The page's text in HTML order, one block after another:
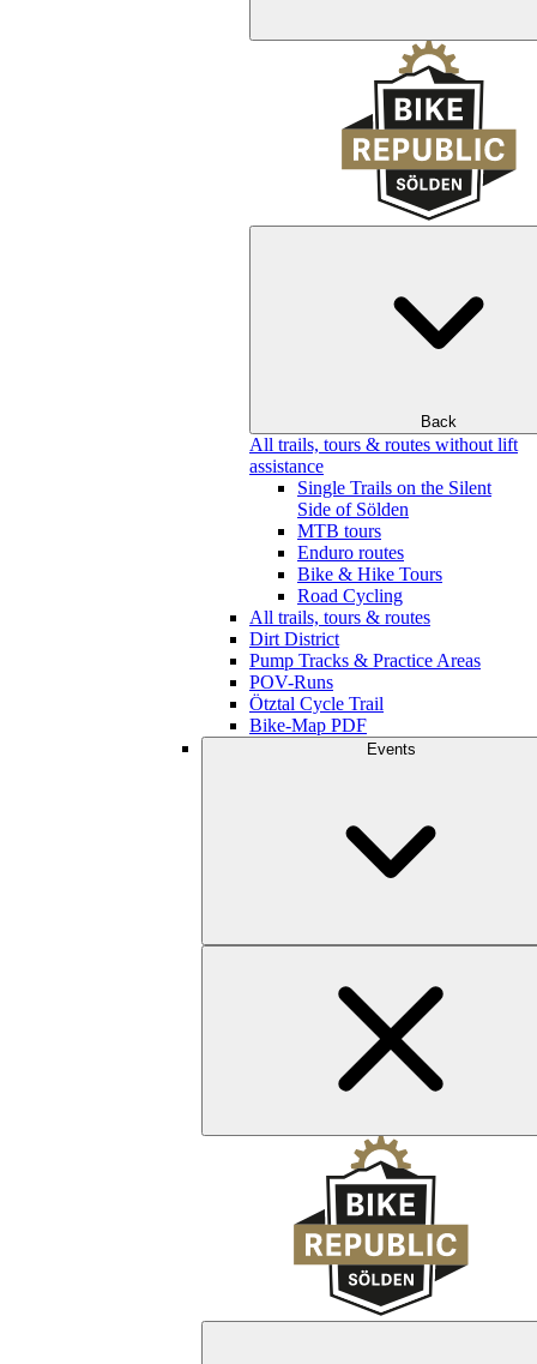
Back
All trails, tours & routes without lift
assistance
Single Trails on the Silent
Side of Sölden
MTB tours
Enduro routes
Bike & Hike Tours
Road Cycling
All trails, tours & routes
Dirt District
Pump Tracks & Practice Areas
POV-Runs
Ötztal Cycle Trail
Bike-Map PDF
Events